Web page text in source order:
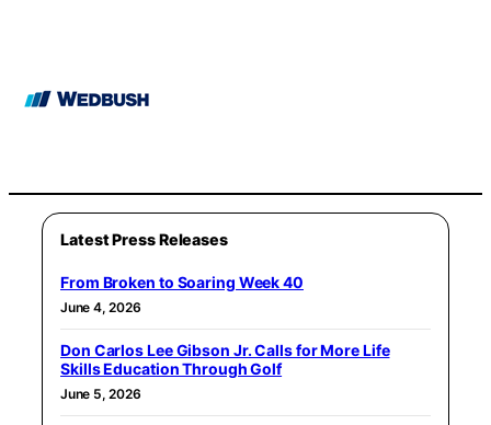
Latest Press Releases
From Broken to Soaring Week 40
June 4, 2026
Don Carlos Lee Gibson Jr. Calls for More Life
Skills Education Through Golf
June 5, 2026